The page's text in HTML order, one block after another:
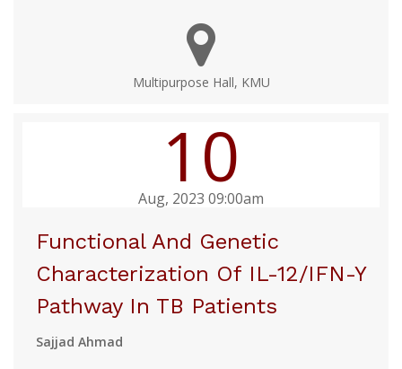
Multipurpose Hall, KMU
10
Aug, 2023 09:00am
Functional And Genetic
Characterization Of IL-12/IFN-Y
Pathway In TB Patients
Sajjad Ahmad